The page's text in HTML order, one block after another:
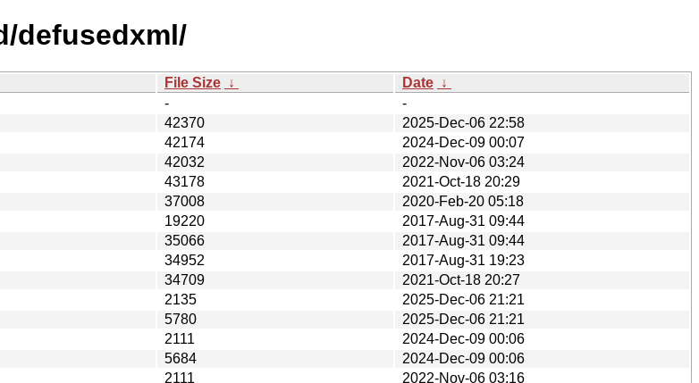
defusedxml/
File Size ↓ Date ↓
-
-
42370
2025-Dec-06 22:58
42174
2024-Dec-09 00:07
42032
2022-Nov-06 03:24
43178
2021-Oct-18 20:29
37008
2020-Feb-20 05:18
19220
2017-Aug-31 09:44
35066
2017-Aug-31 09:44
34952
2017-Aug-31 19:23
34709
2021-Oct-18 20:27
2135
2025-Dec-06 21:21
5780
2025-Dec-06 21:21
2111
2024-Dec-09 00:06
5684
2024-Dec-09 00:06
2111
2022-Nov-06 03:16